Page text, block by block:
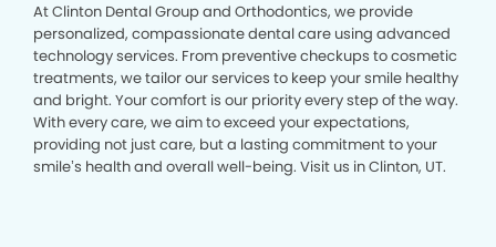
At Clinton Dental Group and Orthodontics, we provide
personalized, compassionate dental care using advanced
technology services. From preventive checkups to cosmetic
treatments, we tailor our services to keep your smile healthy
and bright. Your comfort is our priority every step of the way.
With every care, we aim to exceed your expectations,
providing not just care, but a lasting commitment to your
smile’s health and overall well-being. Visit us in Clinton, UT.